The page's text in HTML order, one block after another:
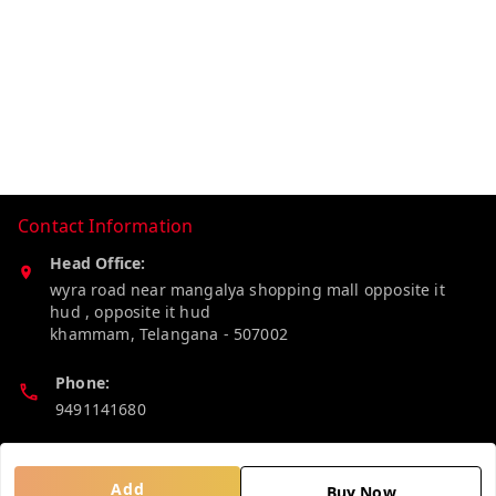
Add
Contact Information
Head Office:
wyra road near mangalya shopping mall opposite it
hud , opposite it hud
khammam, Telangana - 507002
Phone:
9491141680
madhucollections@gmail.com